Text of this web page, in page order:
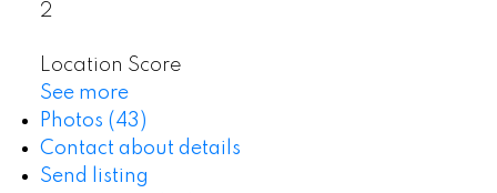
2
Location Score
See more
Photos (43)
Contact about details
Send listing